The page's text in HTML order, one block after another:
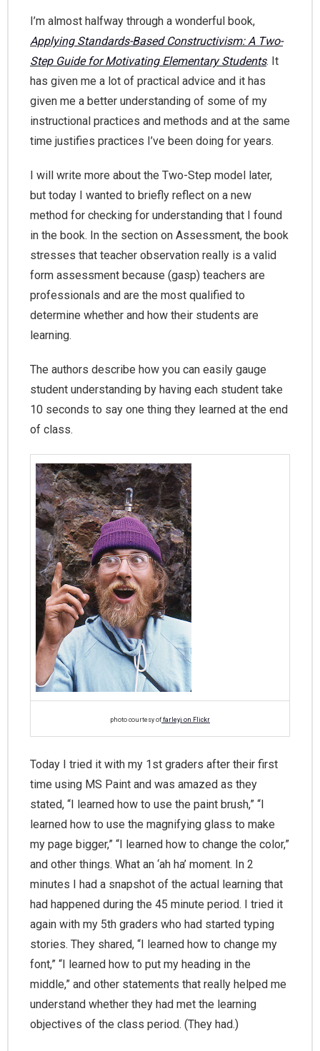
I’m almost halfway through a wonderful book,
Applying Standards-Based Constructivism: A Two-
Step Guide for Motivating Elementary Students. It
has given me a lot of practical advice and it has
given me a better understanding of some of my
instructional practices and methods and at the same
time justifies practices I’ve been doing for years.
I will write more about the Two-Step model later,
but today I wanted to briefly reflect on a new
method for checking for understanding that I found
in the book. In the section on Assessment, the book
stresses that teacher observation really is a valid
form assessment because (gasp) teachers are
professionals and are the most qualified to
determine whether and how their students are
learning.
The authors describe how you can easily gauge
student understanding by having each student take
10 seconds to say one thing they learned at the end
of class.
photo courtesy offarleyj on Flickr
Today I tried it with my 1st graders after their first
time using MS Paint and was amazed as they
stated, “I learned how to use the paint brush,” “I
learned how to use the magnifying glass to make
my page bigger,” “I learned how to change the color,”
and other things. What an ‘ah ha’ moment. In 2
minutes I had a snapshot of the actual learning that
had happened during the 45 minute period. I tried it
again with my 5th graders who had started typing
stories. They shared, “I learned how to change my
font,” “I learned how to put my heading in the
middle,” and other statements that really helped me
understand whether they had met the learning
objectives of the class period. (They had.)